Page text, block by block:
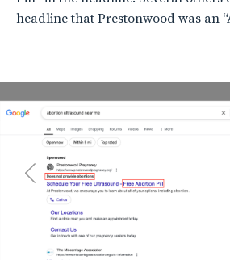
headline that Prestonwood was an